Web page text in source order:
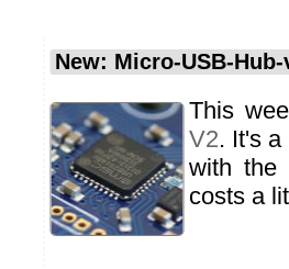
New: Micro-USB-Hub-
This
V2. It's
with the
costs a